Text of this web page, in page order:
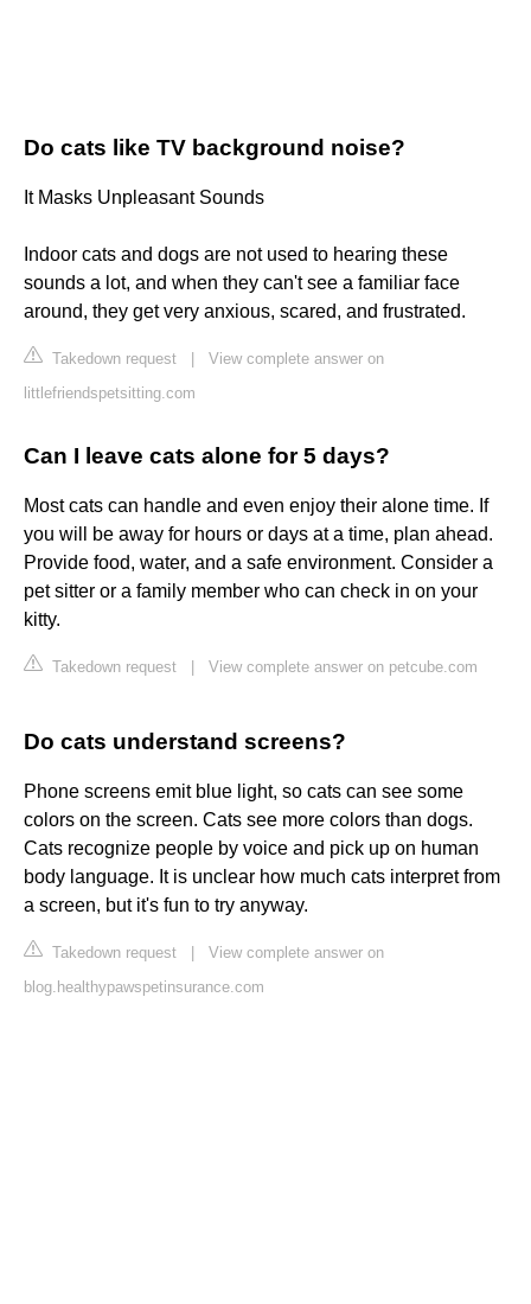
Do cats like TV background noise?
It Masks Unpleasant Sounds
Indoor cats and dogs are not used to hearing these
sounds a lot, and when they can't see a familiar face
around, they get very anxious, scared, and frustrated.
Takedown request
View complete answer on
littlefriendspetsitting.com
Can I leave cats alone for 5 days?
Most cats can handle and even enjoy their alone time. If
you will be away for hours or days at a time, plan ahead.
Provide food, water, and a safe environment. Consider a
pet sitter or a family member who can check in on your
kitty.
Takedown request View complete answer on petcube.com
Do cats understand screens?
Phone screens emit blue light, so cats can see some
colors on the screen. Cats see more colors than dogs.
Cats recognize people by voice and pick up on human
body language. It is unclear how much cats interpret from
a screen, but it's fun to try anyway.
Takedown request
View complete answer on
blog.healthypawspetinsurance.com